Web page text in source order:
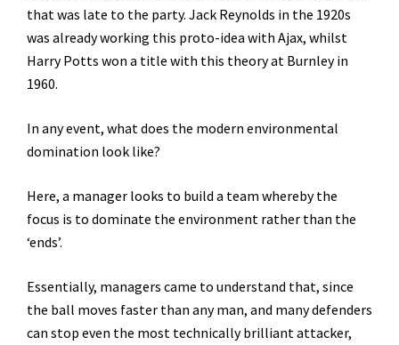
that was late to the party. Jack Reynolds in the 1920s
was already working this proto-idea with Ajax, whilst
Harry Potts won a title with this theory at Burnley in
1960.
In any event, what does the modern environmental
domination look like?
Here, a manager looks to build a team whereby the
focus is to dominate the environment rather than the
‘ends’.
Essentially, managers came to understand that, since
the ball moves faster than any man, and many defenders
can stop even the most technically brilliant attacker,